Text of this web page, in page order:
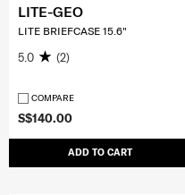
S$140.00
ADD TO CART
LITE-GEO
LITE BRIEFCASE 15.6"
5.0 (2)
COMPARE